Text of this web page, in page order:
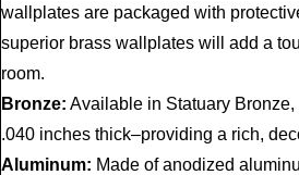
wallplates are packaged with
superior brass wallplates will add a
room.
Bronze: Available in Statuary
.040 inches thick–providing a rich,
Aluminum: Made of anodized